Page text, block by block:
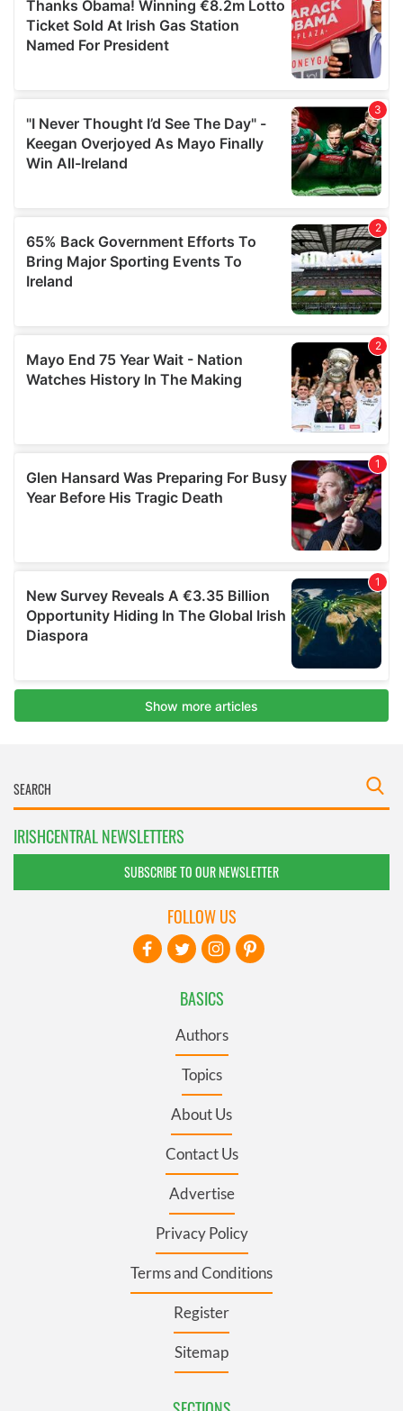
IRISHCENTRAL NEWSLETTERS
SUBSCRIBE TO OUR NEWSLETTER
BASICS
Authors
Topics
About Us
Contact Us
Advertise
Privacy Policy
Terms and Conditions
Register
Sitemap
FOLLOW US